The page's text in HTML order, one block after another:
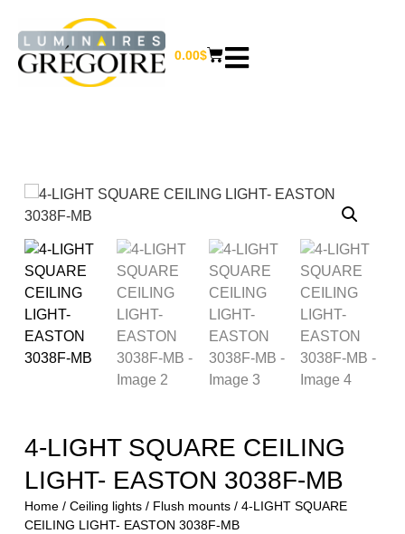
0.00$
4-LIGHT SQUARE CEILING
LIGHT- EASTON 3038F-MB
Home/ Ceiling lights/ Flush mounts/ 4-LIGHT SQUARE
CEILING LIGHT- EASTON 3038F-MB